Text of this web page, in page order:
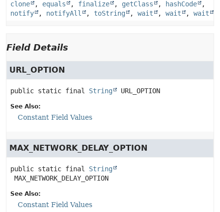
clone , equals , finalize , getClass , hashCode
,
notify
, notifyAll , toString , wait , wait , wait
Field Details
URL_OPTION
public static final String URL_OPTION
See Also:
Constant Field Values
MAX_NETWORK_DELAY_OPTION
public static final
String
MAX_NETWORK_DELAY_OPTION
See Also:
Constant Field Values